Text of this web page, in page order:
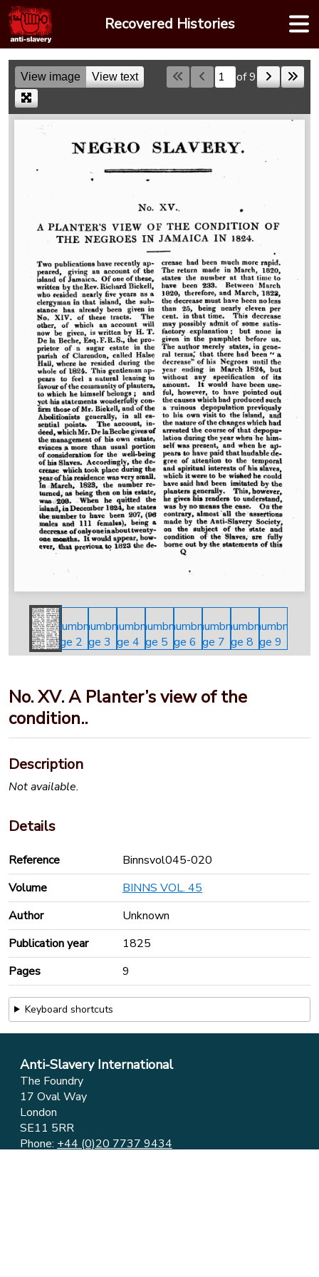
Skip
to
content
Recovered Histories
View image View text Skip to a pageof 9
No. XV. A Planter’s view of the
condition..
Description
Not available.
Details
Reference
Binnsvol045-020
Volume
BINNS VOL. 45
Author
Unknown
Publication year
1825
Pages
9
Keyboard shortcuts
Anti-Slavery International
The Foundry
17 Oval Way
London
SE11 5RR
Phone: +44 (0)20 7737 9434